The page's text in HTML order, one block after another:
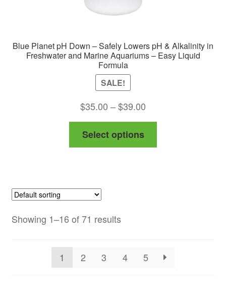
Blue Planet pH Down – Safely Lowers pH & Alkalinity in
Freshwater and Marine Aquariums – Easy Liquid
Formula
SALE!
$35.00 –$39.00
range:
through
Select options
chosen
Showing 1–16 of 71 results
1 2 3 4 5